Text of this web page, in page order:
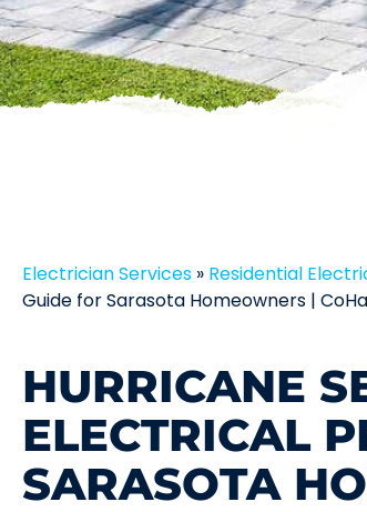
Electrician Services » Residential
Guide for Sarasota Homeowners |
HURRICANE
ELECTRICAL
SARASOTA